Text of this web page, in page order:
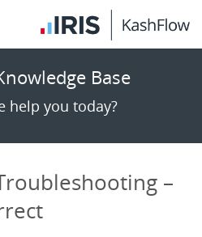
Base
help you today?
–